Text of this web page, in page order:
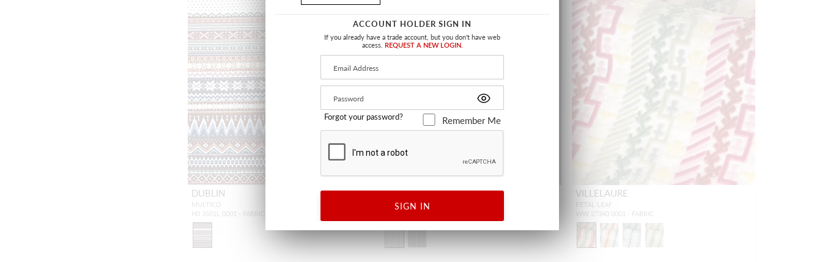
DUBLIN
MULTICO
H0 3501L 0001 - FABRIC
BREST
INDIGO (REVERSIBLE)
VILLELAURE
PETAL LEAF
WW 27340 0001 - FABRIC
ACCOUNT HOLDER SIGN IN
If you already have a trade account, but you don't have web
access. REQUEST A NEW LOGIN.
Forgot your password? Remember Me
SIGN IN